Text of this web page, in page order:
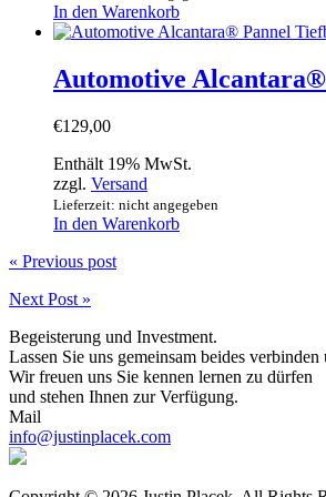
In den Warenkorb
Automotive
€129,00
Enthält 19% MwSt.
zzgl. Versand
Lieferzeit: nicht angegeben
In den Warenkorb
« Previous post
Next Post »
Begeisterung und Investment.
Lassen Sie uns gemeinsam beides
Wir freuen uns Sie kennen lernen zu dürfen
und stehen Ihnen zur Verfügung.
Mail
info@justinplacek.com